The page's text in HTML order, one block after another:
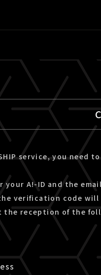
service, you need
your A!-ID and the
verification code
the reception of the